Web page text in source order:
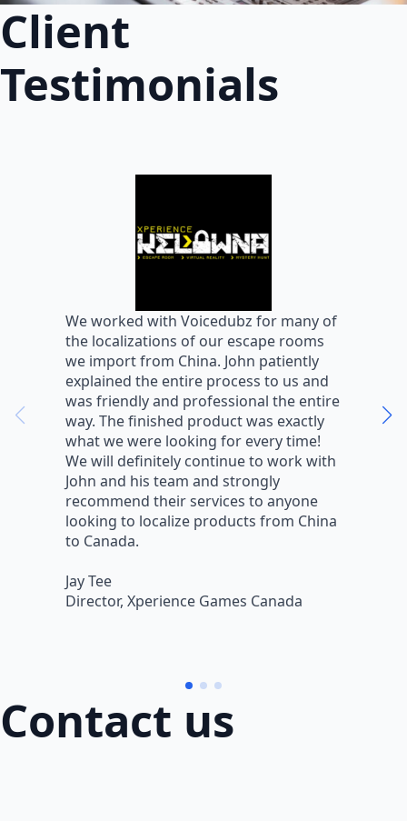
Client
Testimonials
We worked with Voicedubz for many of
the localizations of our escape rooms
we import from China. John patiently
explained the entire process to us and
was friendly and professional the entire
way. The finished product was exactly
what we were looking for every time!
We will definitely continue to work with
John and his team and strongly
recommend their services to anyone
looking to localize products from China
to Canada.
Jay Tee
Director, Xperience Games Canada
Contact us